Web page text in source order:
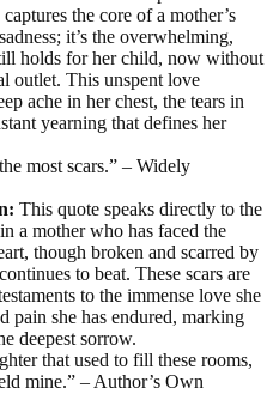
the core of a mother’s
it’s the overwhelming,
holds for her child, now without
outlet. This unspent love
ache in her chest, the tears in
yearning that defines her
most scars.” – Widely
This quote speaks directly to the
a mother who has faced the
though broken and scarred by
to beat. These scars are
to the immense love she
pain she has endured, marking
deepest sorrow.
that used to fill these rooms,
mine.” – Author’s Own